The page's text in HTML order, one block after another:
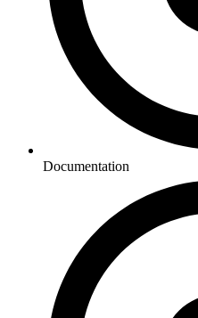
Documentation